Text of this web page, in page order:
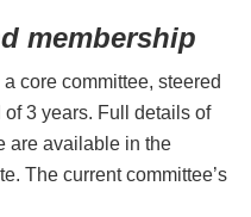
membership
core committee, steered
3 years. Full details of
are available in the
The current committee’s